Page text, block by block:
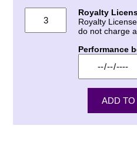
Royalty
Royalty
do not charge
Performance